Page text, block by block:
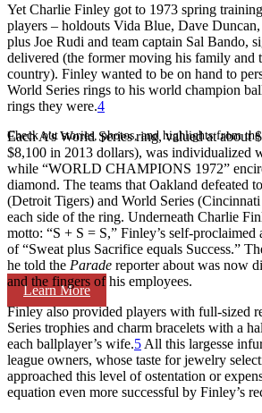
Check out stories, photos, and highlights from
Learn More
Yet Charlie Finley got to 1973 spring
players – holdouts Vida Blue, Dave
plus Joe Rudi and team captain Sal Bando,
delivered (the former moving his family and
country). Finley wanted to be on hand to
World Series rings to his world champion
rings they were.4
Each A’s World Series ring, valued at about
$8,100 in 2013 dollars), was individualized
while “WORLD CHAMPIONS 1972”
diamond. The teams that Oakland defeated
(Detroit Tigers) and World Series
each side of the ring. Underneath Charlie
motto: “S + S = S,” Finley’s self-
of “Sweat plus Sacrifice equals Success.”
he told the Parade reporter about was now
and the fingers of his employees.
Finley also provided players with full-sized
Series trophies and charm bracelets with a
each ballplayer’s wife.5 All this largesse
league owners, whose taste for jewelry
approached this level of ostentation or
equation even more successful by Finley’s